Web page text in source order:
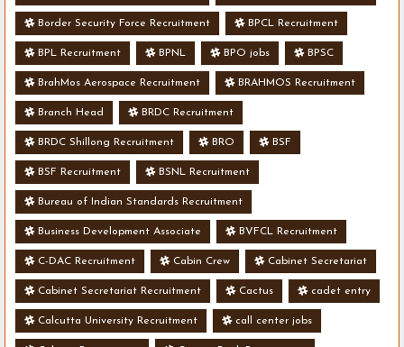
Border Security Force Recruitment BPCL Recruitment
BPL Recruitment BPNL BPO jobs BPSC
BrahMos Aerospace Recruitment BRAHMOS Recruitment
Branch Head BRDC Recruitment
BRDC Shillong Recruitment BRO BSF
BSF Recruitment BSNL Recruitment
Bureau of Indian Standards Recruitment
Business Development Associate BVFCL Recruitment
C-DAC Recruitment Cabin Crew Cabinet Secretariat
Cabinet Secretariat Recruitment Cactus cadet entry
Calcutta University Recruitment call center jobs